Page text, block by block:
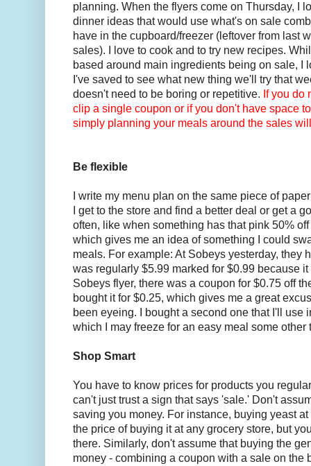
planning. When the flyers come on Thursday, I
dinner ideas that would use what's on sale
have in the cupboard/freezer (leftover from last
sales). I love to cook and to try new recipes.
based around main ingredients being on sale, I
I've saved to see what new thing we'll try that
doesn't need to be boring or repetitive. If you do
clip a single coupon or if you don't have space
simply planning your meals around the sales
Be flexible
I write my menu plan on the same piece of
I get to the store and find a better deal or get a
often, like when something has that pink 50%
which gives me an idea of something I could
meals. For example: At Sobeys yesterday, they
was regularly $5.99 marked for $0.99 because
Sobeys flyer, there was a coupon for $0.75 off
bought it for $0.25, which gives me a great
been eyeing. I bought a second one that I'll use
which I may freeze for an easy meal some other
Shop Smart
You have to know prices for products you
can't just trust a sign that says 'sale.' Don't
saving you money. For instance, buying yeast
the price of buying it at any grocery store, but
there. Similarly, don't assume that buying the
money - combining a coupon with a sale on the